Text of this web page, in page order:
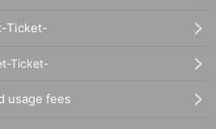
Ticket-
Ticket-
usage fees